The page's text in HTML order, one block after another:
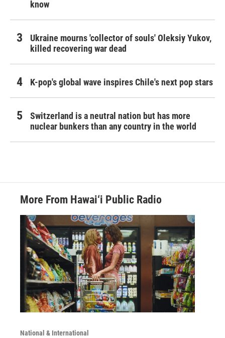
know
Ukraine mourns 'collector of souls' Oleksiy Yukov,
killed recovering war dead
K-pop's global wave inspires Chile's next pop stars
Switzerland is a neutral nation but has more
nuclear bunkers than any country in the world
More From Hawai‘i Public Radio
National & International